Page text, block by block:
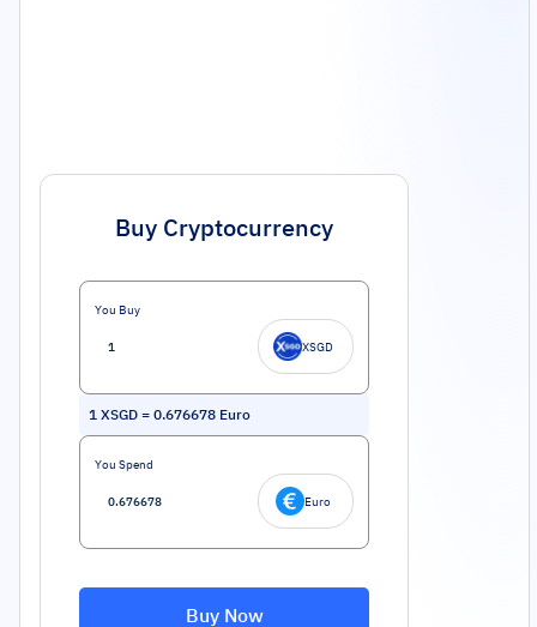
Buy Cryptocurrency
You Buy
XSGD
1 XSGD = 0.676678 Euro
You Spend
Euro
Buy Now